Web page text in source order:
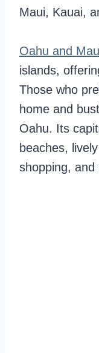
Maui, Kauai,
Oahu and
islands,
Those who
home and
Oahu. Its
beaches,
shopping, and